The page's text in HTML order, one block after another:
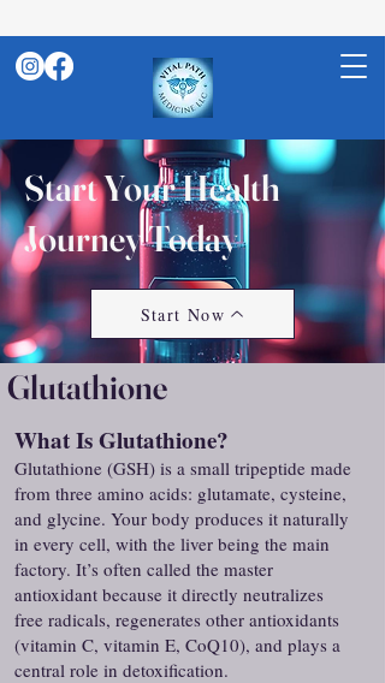
Start Your Health
Journey Today
Start Now
Glutathione
What Is Glutathione?
Glutathione (GSH) is a small tripeptide made
from three amino acids: glutamate, cysteine,
and glycine. Your body produces it naturally
in every cell, with the liver being the main
factory. It’s often called the master
antioxidant because it directly neutralizes
free radicals, regenerates other antioxidants
(vitamin C, vitamin E, CoQ10), and plays a
central role in detoxification.